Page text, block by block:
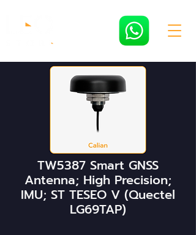
TW5387 Smart GNSS
Antenna; High Precision;
IMU; ST TESEO V (Quectel
LG69TAP)